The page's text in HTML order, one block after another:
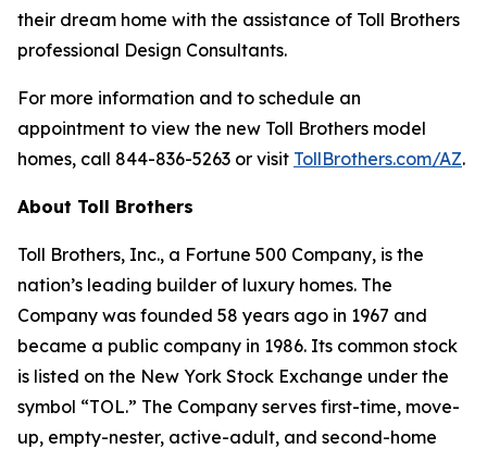
their dream home with the assistance of Toll Brothers
professional Design Consultants.
For more information and to schedule an
appointment to view the new Toll Brothers model
homes, call 844-836-5263 or visit TollBrothers.com/AZ.
About Toll Brothers
Toll Brothers, Inc., a Fortune 500 Company, is the
nation’s leading builder of luxury homes. The
Company was founded 58 years ago in 1967 and
became a public company in 1986. Its common stock
is listed on the New York Stock Exchange under the
symbol “TOL.” The Company serves first-time, move-
up, empty-nester, active-adult, and second-home